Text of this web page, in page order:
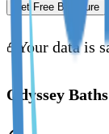
Get Free Brochure
Your data is
Odyssey Baths